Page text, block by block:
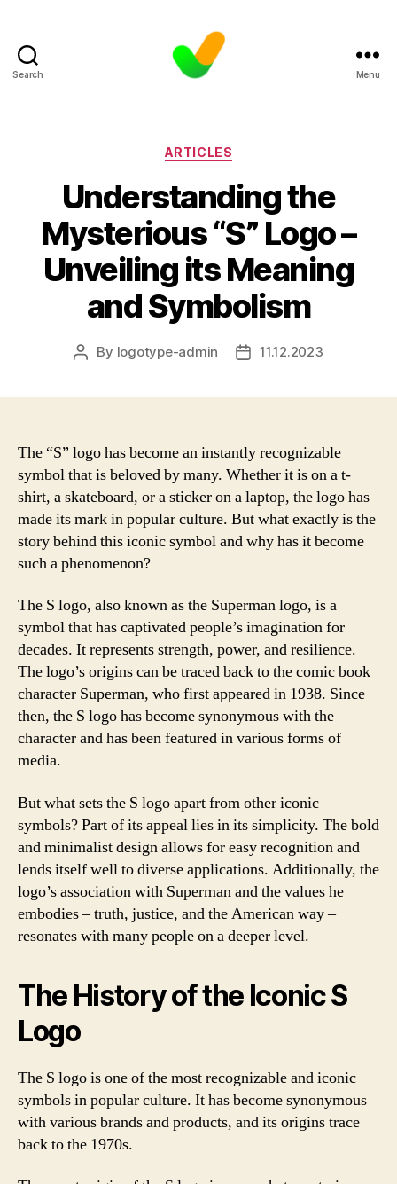
Search Menu
Categories
ARTICLES
Understanding the
Mysterious “S” Logo –
Unveiling its Meaning
and Symbolism
Post
By logotype-admin
Post11.12.2023
The “S” logo has become an instantly recognizable
symbol that is beloved by many. Whether it is on a t-
shirt, a skateboard, or a sticker on a laptop, the logo has
made its mark in popular culture. But what exactly is the
story behind this iconic symbol and why has it become
such a phenomenon?
The S logo, also known as the Superman logo, is a
symbol that has captivated people’s imagination for
decades. It represents strength, power, and resilience.
The logo’s origins can be traced back to the comic book
character Superman, who first appeared in 1938. Since
then, the S logo has become synonymous with the
character and has been featured in various forms of
media.
But what sets the S logo apart from other iconic
symbols? Part of its appeal lies in its simplicity. The bold
and minimalist design allows for easy recognition and
lends itself well to diverse applications. Additionally, the
logo’s association with Superman and the values he
embodies – truth, justice, and the American way –
resonates with many people on a deeper level.
The History of the Iconic S
Logo
The S logo is one of the most recognizable and iconic
symbols in popular culture. It has become synonymous
with various brands and products, and its origins trace
back to the 1970s.